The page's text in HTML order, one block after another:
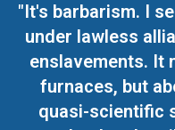
"It's barbarism. I
under lawless
enslavements. It
furnaces, but
quasi-scientific